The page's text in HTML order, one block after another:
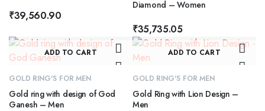
₹39,560.90
Diamond – Women
₹35,735.05
ADD TO CART
GOLD RING'S FOR MEN
Gold ring with design of God
Ganesh – Men
ADD TO CART
GOLD RING'S FOR MEN
Gold Ring with Lion Design –
Men